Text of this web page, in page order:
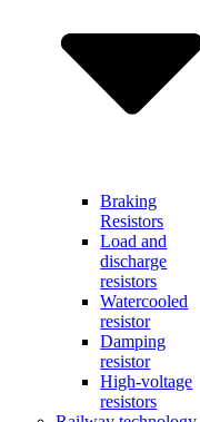
Braking
Resistors
Load and
discharge
resistors
Watercooled
resistor
Damping
resistor
High-voltage
resistors